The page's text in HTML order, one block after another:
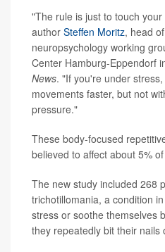
"The rule is just to touch
author Steffen Moritz, head
neuropsychology working
Center Hamburg-Eppendorf
News. "If you're under
movements faster, but not
pressure."
These body-focused
believed to affect about 5%
The new study included 268
trichotillomania, a condition
stress or soothe themselves
they repeatedly bit their